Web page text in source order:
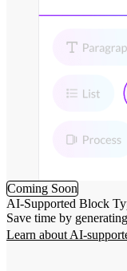
Coming Soon
AI-Supported Block
Save time by
Learn about AI-